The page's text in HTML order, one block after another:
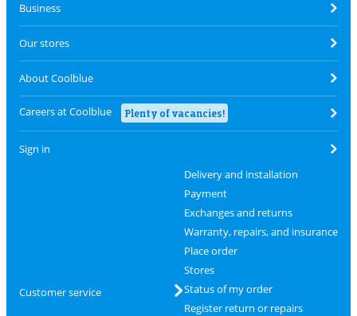
Business
Our stores
About Coolblue
Careers at Coolblue Plenty of vacancies!
Sign in
Customer service
Delivery and installation
Payment
Exchanges and returns
Warranty, repairs, and insurance
Place order
Stores
Status of my order
Register return or repairs